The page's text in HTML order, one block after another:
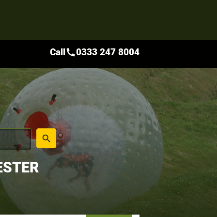
place
search
Callcall0333 247 8004